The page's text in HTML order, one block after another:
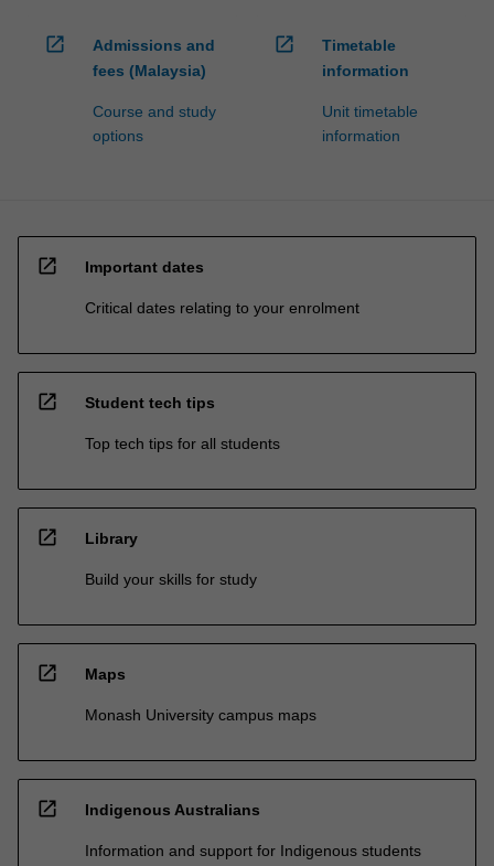
open_in_new
Admissions and
fees (Malaysia)
Course and study
options
open_in_new
Timetable
information
Unit timetable
information
open_in_new Important dates
Critical dates relating to your enrolment
open_in_new Student tech tips
Top tech tips for all students
open_in_new Library
Build your skills for study
open_in_new Maps
Monash University campus maps
open_in_new Indigenous Australians
Information and support for Indigenous students